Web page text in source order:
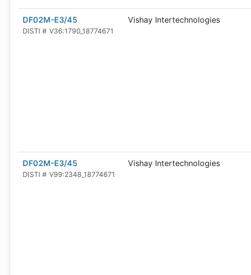
DF02M-E3/45
DISTI # V36:1790_18774671
Vishay Intertechnologies
DF02M-E3/45
DISTI # V99:2348_18774671
Vishay Intertechnologies